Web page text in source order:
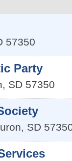
57350
Party
, SD 57350
, SD